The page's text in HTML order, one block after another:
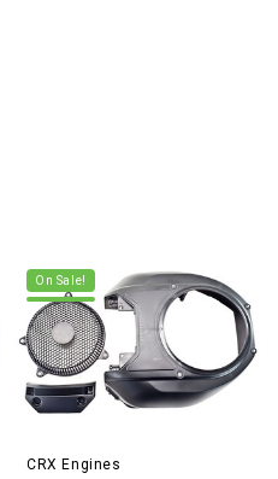
On Sale!
CRX Engines